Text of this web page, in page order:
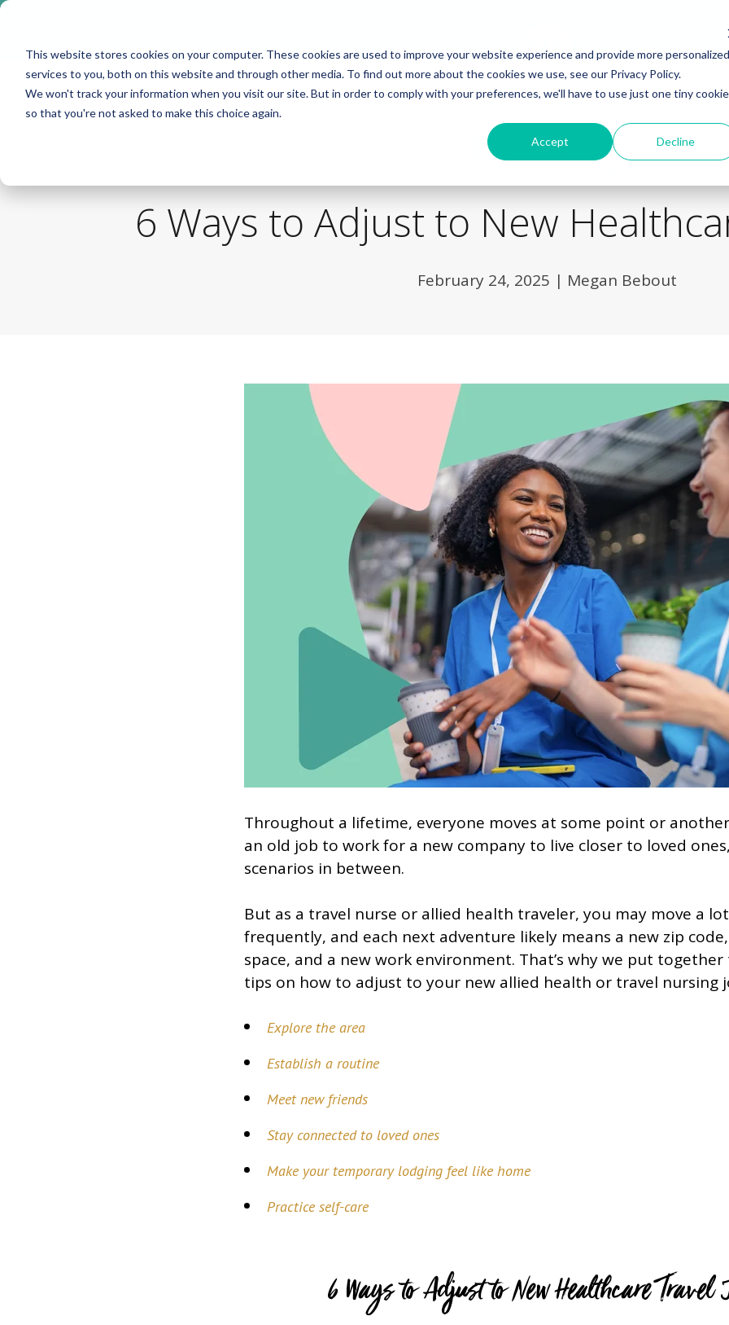
This website stores cookies on your computer. These cookies are used to improve your website experience and provide more personalized
services to you, both on this website and through other media. To find out more about the cookies we use, see our Privacy Policy.
We won't track your information when you visit our site. But in order to comply with your preferences, we'll have to use just one tiny cookie
so that you're not asked to make this choice again.
Accept Decline
Back to Blog
6 Ways to Adjust to New
February 24, 2025 | Megan Bebout
Throughout a lifetime, everyone moves at some point or
an old job to work for a new company to live closer to loved
scenarios in between.
But as a travel nurse or allied health traveler, you may move a
frequently, and each next adventure likely means a new zip
space, and a new work environment. That’s why we put
tips on how to adjust to your new allied health or travel nursing
Explore the area
Establish a routine
Meet new friends
Stay connected to loved ones
Make your temporary lodging feel like home
Practice self-care
6 Ways to Adjust to New Healthcare Travel